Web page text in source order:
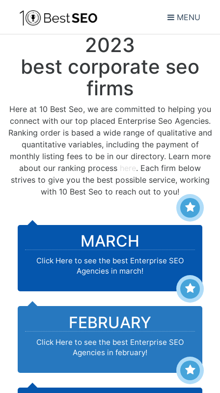
MENU
2023
best corporate seo
firms
Here at 10 Best Seo, we are committed to helping you
connect with our top placed Enterprise Seo Agencies.
Ranking order is based a wide range of qualitative and
quantitative variables, including the payment of
monthly listing fees to be in our directory. Learn more
about our ranking process here. Each firm below
strives to give you the best possible service, working
with 10 Best Seo to reach out to you!
MARCH
Click Here to see the best Enterprise SEO
Agencies in march!
FEBRUARY
Click Here to see the best Enterprise SEO
Agencies in february!